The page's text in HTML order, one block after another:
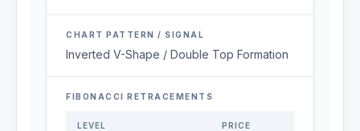
CHART PATTERN / SIGNAL
Inverted V-Shape / Double Top Formation
FIBONACCI RETRACEMENTS
LEVEL PRICE